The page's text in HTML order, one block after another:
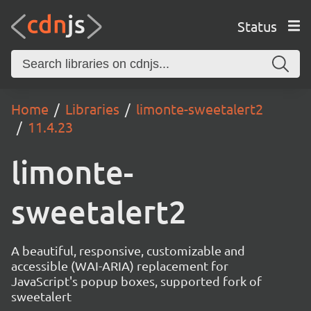
Status
Home Libraries
limonte-sweetalert2
11.4.23
limonte-
sweetalert2
A beautiful, responsive, customizable and
accessible (WAI-ARIA) replacement for
JavaScript's popup boxes, supported fork of
sweetalert